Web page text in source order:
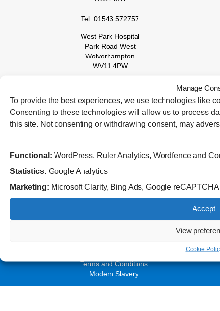
Manage
To provide the best experiences, we use technologies like
Consenting to these technologies will allow us to process
this site. Not consenting or withdrawing consent, may
Functional: WordPress, Ruler Analytics, Wordfence and
Statistics: Google Analytics
Marketing: Microsoft Clarity, Bing Ads, Google
Accept
View
Cookie
Tel: 01543 572757
West Park Hospital
Park Road West
Wolverhampton
WV11 4PW
Terms and Conditions
Modern Slavery